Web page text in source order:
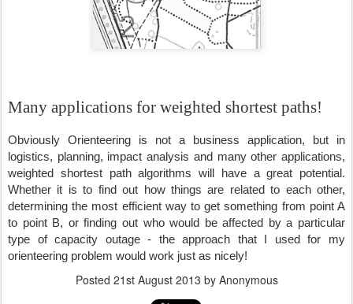
Many applications for weighted shortest paths!
Obviously Orienteering is not a business application, but in
logistics, planning, impact analysis and many other applications,
weighted shortest path algorithms will have a great potential.
Whether it is to find out how things are related to each other,
determining the most efficient way to get something from point A
to point B, or finding out who would be affected by a particular
type of capacity outage - the approach that I used for my
orienteering problem would work just as nicely!
Posted 21st August 2013 by Anonymous